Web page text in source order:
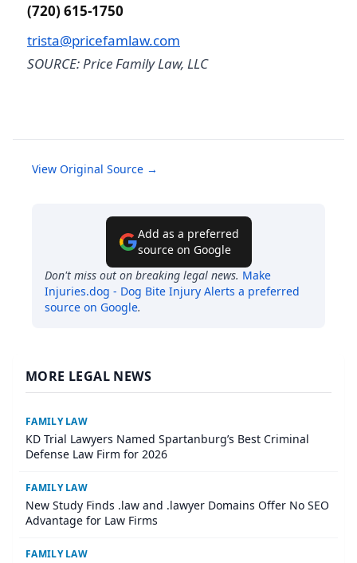
(720) 615-1750
trista@pricefamlaw.com
SOURCE: Price Family Law, LLC
View Original Source →
Add as a preferred
source on Google
Don't miss out on breaking legal news. Make
Injuries.dog - Dog Bite Injury Alerts a preferred
source on Google.
MORE LEGAL NEWS
FAMILY LAW
KD Trial Lawyers Named Spartanburg’s Best Criminal
Defense Law Firm for 2026
FAMILY LAW
New Study Finds .law and .lawyer Domains Offer No SEO
Advantage for Law Firms
FAMILY LAW